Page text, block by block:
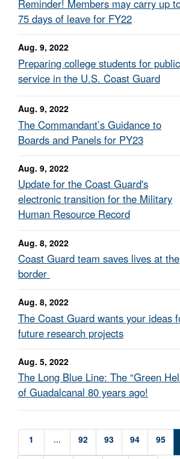
Reminder! Members may carry up
75 days of leave for FY22
Aug. 9, 2022
Preparing college students for public
service in the U.S. Coast Guard
Aug. 9, 2022
The Commandant’s Guidance to
Boards and Panels for PY23
Aug. 9, 2022
Update for the Coast Guard's
electronic transition for the Military
Human Resource Record
Aug. 8, 2022
Coast Guard team saves lives at the
border
Aug. 8, 2022
The Coast Guard wants your ideas
future research projects
Aug. 5, 2022
The Long Blue Line: The “Green
of Guadalcanal 80 years ago!
1 ... 92 93 94 95